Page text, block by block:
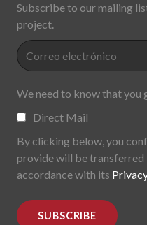
Subscribe to our mailing
project.
We need to know that you
Direct Mail
By clicking below, you
provide will be
accordance with its